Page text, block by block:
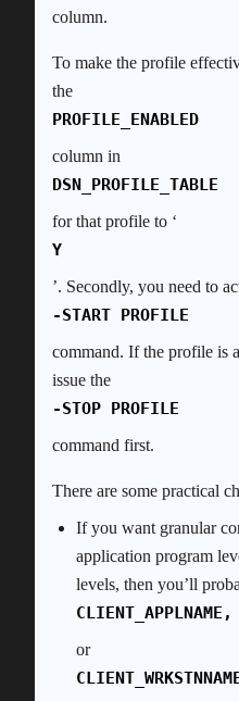
column.
To make the profile
the
PROFILE_ENABLED
column in
DSN_PROFILE_TABLE
for that profile to ‘
Y
’. Secondly, you need to
-START PROFILE
command. If the profile is
issue the
-STOP PROFILE
command first.
There are some practical
If you want granular
application program
levels, then you’ll
or